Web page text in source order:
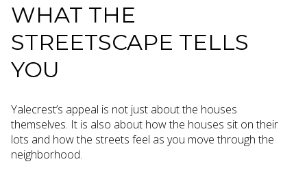
WHAT THE
STREETSCAPE TELLS
YOU
Yalecrest’s appeal is not just about the houses
themselves. It is also about how the houses sit on their
lots and how the streets feel as you move through the
neighborhood.